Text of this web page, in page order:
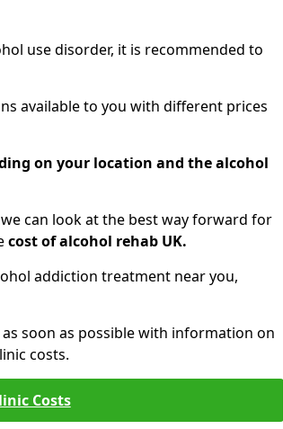
use disorder, it is recommended to
available to you with different prices
on your location and the alcohol
can look at the best way forward for
cost of alcohol rehab UK.
addiction treatment near you,
soon as possible with information on
costs.
Costs